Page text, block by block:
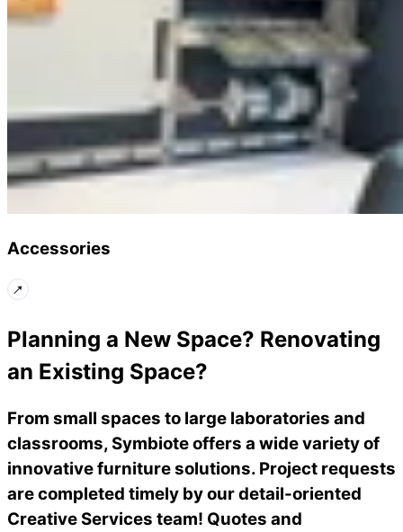
Accessories
Planning a New Space? Renovating
an Existing Space?
From small spaces to large laboratories and
classrooms, Symbiote offers a wide variety of
innovative furniture solutions. Project requests
are completed timely by our detail-oriented
Creative Services team! Quotes and